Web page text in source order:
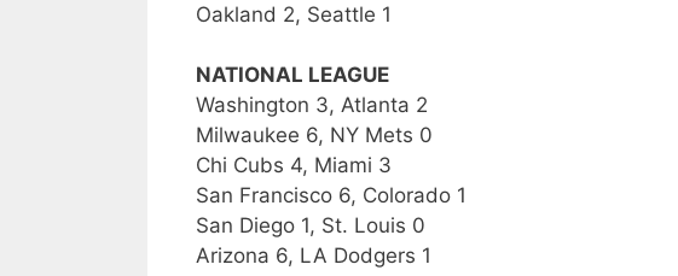
Oakland 2, Seattle 1
NATIONAL LEAGUE
Washington 3, Atlanta 2
Milwaukee 6, NY Mets 0
Chi Cubs 4, Miami 3
San Francisco 6, Colorado 1
San Diego 1, St. Louis 0
Arizona 6, LA Dodgers 1